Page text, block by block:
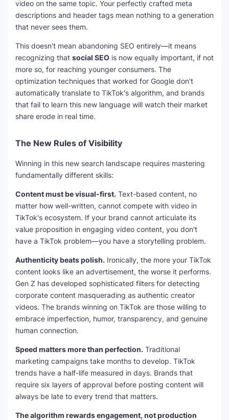
video on the same topic. Your perfectly crafted meta
descriptions and header tags mean nothing to a generation
that never sees them.
This doesn't mean abandoning SEO entirely—it means
recognizing that social SEO is now equally important, if not
more so, for reaching younger consumers. The
optimization techniques that worked for Google don't
automatically translate to TikTok's algorithm, and brands
that fail to learn this new language will watch their market
share erode in real time.
The New Rules of Visibility
Winning in this new search landscape requires mastering
fundamentally different skills:
Content must be visual-first. Text-based content, no
matter how well-written, cannot compete with video in
TikTok's ecosystem. If your brand cannot articulate its
value proposition in engaging video content, you don't
have a TikTok problem—you have a storytelling problem.
Authenticity beats polish. Ironically, the more your TikTok
content looks like an advertisement, the worse it performs.
Gen Z has developed sophisticated filters for detecting
corporate content masquerading as authentic creator
videos. The brands winning on TikTok are those willing to
embrace imperfection, humor, transparency, and genuine
human connection.
Speed matters more than perfection. Traditional
marketing campaigns take months to develop. TikTok
trends have a half-life measured in days. Brands that
require six layers of approval before posting content will
always be late to every trend that matters.
The algorithm rewards engagement, not production